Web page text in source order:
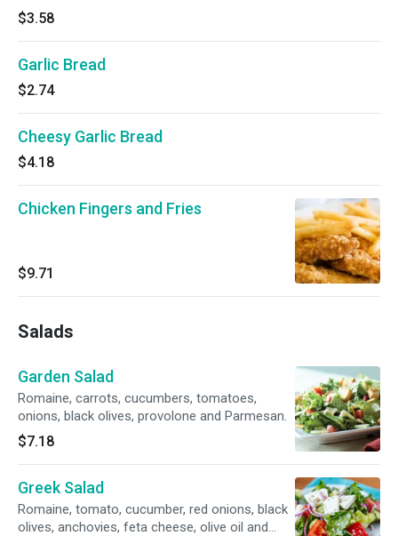
$3.58
Garlic Bread
$2.74
Cheesy Garlic Bread
$4.18
Chicken Fingers and Fries
$9.71
Salads
Garden Salad
Romaine, carrots, cucumbers, tomatoes,
onions, black olives, provolone and Parmesan.
$7.18
Greek Salad
Romaine, tomato, cucumber, red onions, black
olives, anchovies, feta cheese, olive oil and